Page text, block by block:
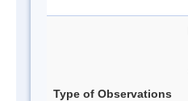
Type of Observations